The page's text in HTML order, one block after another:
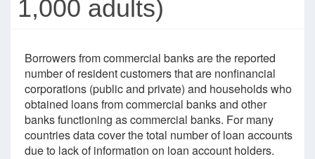
1,000 adults)
Borrowers from commercial banks are the reported
number of resident customers that are nonfinancial
corporations (public and private) and households who
obtained loans from commercial banks and other
banks functioning as commercial banks. For many
countries data cover the total number of loan accounts
due to lack of information on loan account holders.